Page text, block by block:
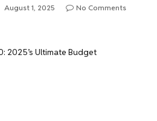
August 1, 2025
No Comments